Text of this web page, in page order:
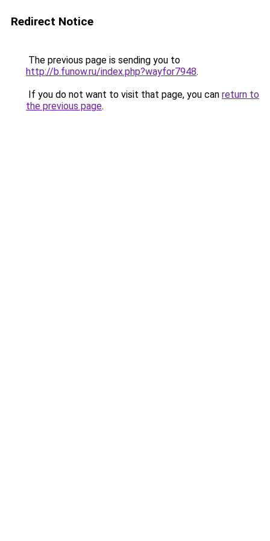
Redirect Notice
The previous page is sending you to
http://b.funow.ru/index.php?wayfor7948.
If you do not want to visit that page, you can return to
the previous page.